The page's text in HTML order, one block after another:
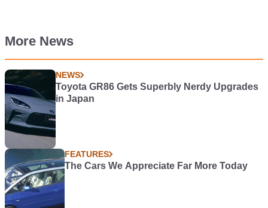
More News
NEWS
Toyota GR86 Gets Superbly Nerdy Upgrades
in Japan
FEATURES
The Cars We Appreciate Far More Today